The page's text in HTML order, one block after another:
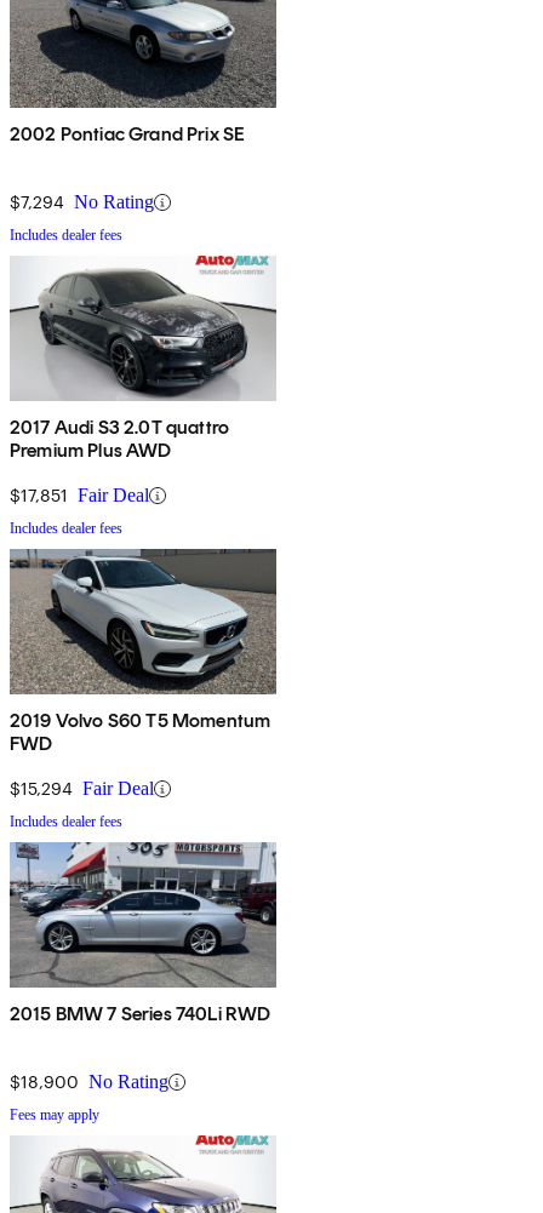
2002 Pontiac Grand Prix SE
$7,294 No Rating
Includes dealer fees
2017 Audi S3 2.0T quattro
Premium Plus AWD
$17,851 Fair Deal
Includes dealer fees
2019 Volvo S60 T5 Momentum
FWD
$15,294 Fair Deal
Includes dealer fees
2015 BMW 7 Series 740Li RWD
$18,900 No Rating
Fees may apply